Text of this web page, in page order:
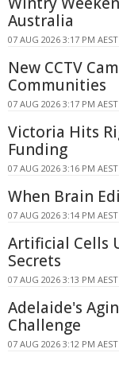
Australia
07 AUG 2026 3:17 PM AEST
New CCTV
Communities
07 AUG 2026 3:17 PM AEST
Victoria Hits
Funding
07 AUG 2026 3:16 PM AEST
When Brain
07 AUG 2026 3:14 PM AEST
Artificial Cells
Secrets
07 AUG 2026 3:13 PM AEST
Adelaide's
Challenge
07 AUG 2026 3:12 PM AEST